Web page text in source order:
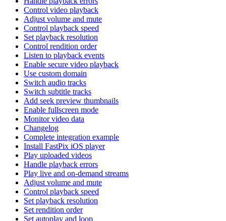
Control video playback
Adjust volume and mute
Control playback speed
Set playback resolution
Control rendition order
Listen to playback events
Enable secure video playback
Use custom domain
Switch audio tracks
Switch subtitle tracks
Add seek preview thumbnails
Enable fullscreen mode
Monitor video data
Changelog
Complete integration example
Install FastPix iOS player
Play uploaded videos
Handle playback errors
Play live and on-demand streams
Adjust volume and mute
Control playback speed
Set playback resolution
Set rendition order
Set autoplay and loop